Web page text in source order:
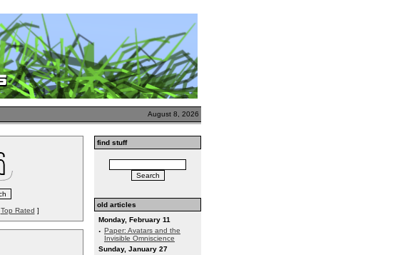
August 8, 2026
Top Rated ]
find stuff
old articles
Monday, February 11
· Paper: Avatars and the
Invisible Omniscience
Sunday, January 27